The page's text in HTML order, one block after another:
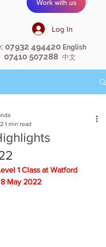
Work with us
Log In
07932 494420 English
07410 507288 中文
1 min read
1 Class at Watford
May 2022